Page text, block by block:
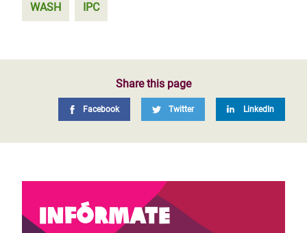
WASH IPC
Share this page
Facebook Twitter LinkedIn
Infórmate